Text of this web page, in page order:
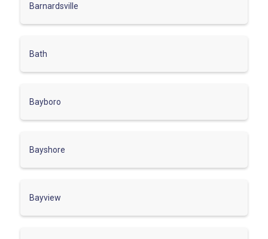
Barnardsville
Bath
Bayboro
Bayshore
Bayview